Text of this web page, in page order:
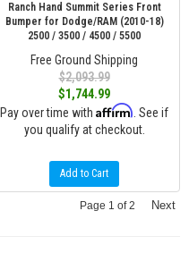
Ranch Hand Summit Series Front
Bumper for Dodge/RAM (2010-18)
2500 / 3500 / 4500 / 5500
Free Ground Shipping
$2,093.99
$1,744.99
Pay over time with Affirm . See if
you qualify at checkout.
Add to Cart
Page 1 of2 Next